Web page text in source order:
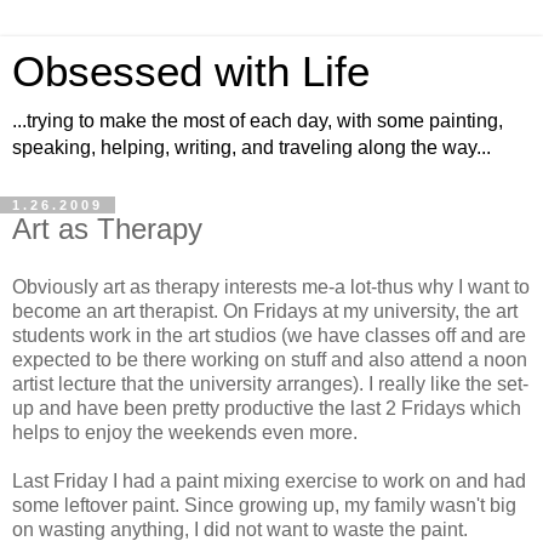
Obsessed with Life
...trying to make the most of each day, with some painting,
speaking, helping, writing, and traveling along the way...
1.26.2009
Art as Therapy
Obviously art as therapy interests me-a lot-thus why I want to
become an art therapist. On Fridays at my university, the art
students work in the art studios (we have classes off and are
expected to be there working on stuff and also attend a noon
artist lecture that the university arranges). I really like the set-
up and have been pretty productive the last 2 Fridays which
helps to enjoy the weekends even more.
Last Friday I had a paint mixing exercise to work on and had
some leftover paint. Since growing up, my family wasn't big
on wasting anything, I did not want to waste the paint.